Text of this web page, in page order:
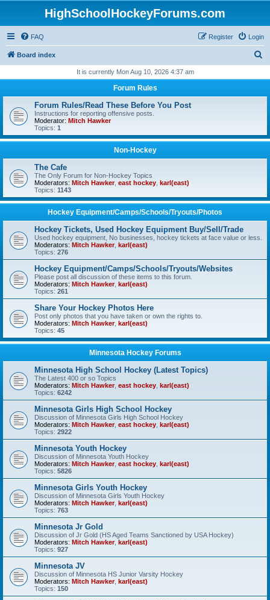
HighSchoolHockeyForums.com
FAQ Login
Register
Board index
r
It is currently Mon Aug 10, 2026 4:37 am
Forum Rules
Forum Rules/Read These Before You Post
Instructions for reporting offensive posts.
Moderator: Mitch Hawker
Topics: 1
Non-Hockey
The Cafe
The Only Forum for Non-Hockey Topics
Moderators: Mitch Hawker, east hockey karl(east)
Topics: 1143
Hockey Equipment/Camps/Schools/Tryouts/Photos
Hockey Tickets, Used Hockey Equipment Buy/Sell/Trade
Used hockey equipment, No businesses, hockey tickets at face value or less.
Moderators: Mitch Hawker, karl(east)
Topics: 276
Hockey Equipment/Camps/Schools/Tryouts/Websites
Please post all discussion of these items to this forum.
Moderators: Mitch Hawker, karl(east)
Topics: 261
Share Your Hockey Photos Here
Post only photos that you have taken or own the rights to.
Moderators: Mitch Hawker, karl(east)
Topics: 45
Minnesota Hockey Forums
Minnesota High School Hockey (Latest Topics)
The Latest 400 or so Topics
Moderators: Mitch Hawker, east hockey karl(east)
Topics: 6242
Minnesota Girls High School Hockey
Discussion of Minnesota Girls High School Hockey
Moderators: Mitch Hawker, east hockey karl(east)
Topics: 2922
Minnesota Youth Hockey
Discussion of Minnesota Youth Hockey
Moderators: Mitch Hawker, east hockey karl(east)
Topics: 5826
Minnesota Girls Youth Hockey
Discussion of Minnesota Girls Youth Hockey
Moderators: Mitch Hawker, karl(east)
Topics: 763
Minnesota Jr Gold
Discussion of Jr Gold (HS Aged Teams Sanctioned by USA Hockey)
Moderators: Mitch Hawker, karl(east)
Topics: 927
Minnesota JV
Discussion of Minnesota HS Junior Varsity Hockey
Moderators: Mitch Hawker, karl(east)
Topics: 150